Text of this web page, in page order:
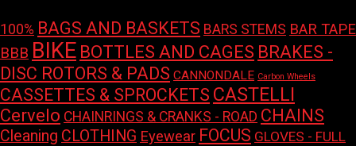
100% BAGS AND BASKETS BARS STEMS BAR TAPE
BBB BIKE BOTTLES AND CAGES BRAKES -
DISC ROTORS & PADS CANNONDALE Carbon Wheels
CASSETTES & SPROCKETS CASTELLI
Cervelo CHAINRINGS & CRANKS - ROAD CHAINS
Cleaning CLOTHING Eyewear FOCUS GLOVES - FULL